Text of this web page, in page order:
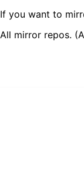
If you want to
All mirror repos.